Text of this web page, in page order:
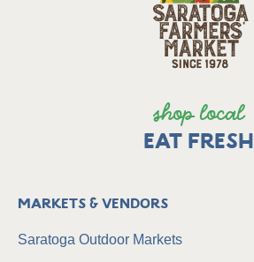
shop local
EAT FRESH
Markets & Vendors
Saratoga Outdoor Markets